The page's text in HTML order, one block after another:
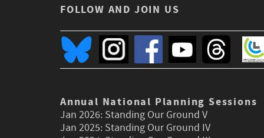
FOLLOW AND JOIN US
Annual National Planning Sessions
Jan 2026: Standing Our Ground V
Jan 2025: Standing Our Ground IV